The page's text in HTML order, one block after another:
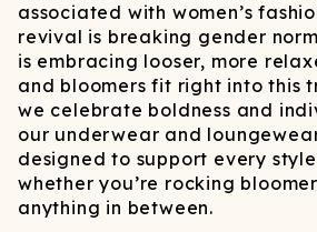
associated with women’s
revival is breaking gender
is embracing looser, more
and bloomers fit right into this
we celebrate boldness and
our underwear and
designed to support every
whether you’re rocking
anything in between.